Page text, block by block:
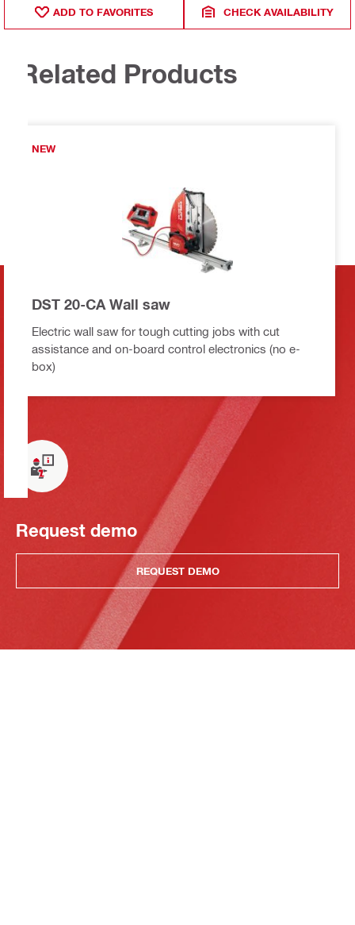
ADD TO FAVORITES CHECK AVAILABILITY
Related Products
NEW
DST 20-CA Wall saw
Electric wall saw for tough cutting jobs with cut
assistance and on-board control electronics (no e-
box)
Request demo
REQUEST DEMO